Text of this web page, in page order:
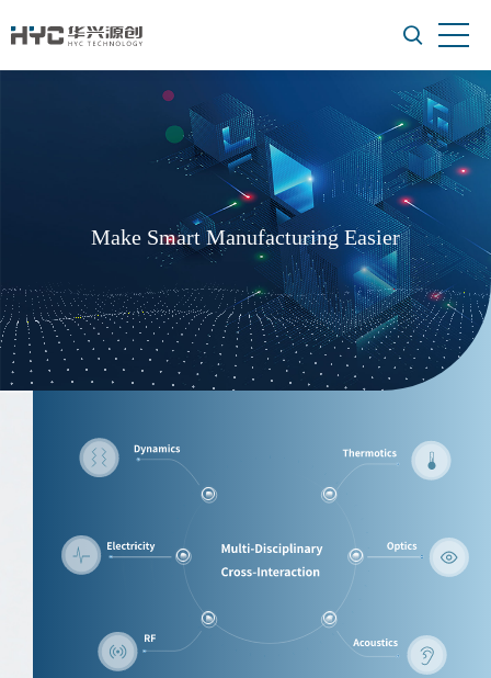
Make Smart Manufacturing Easier